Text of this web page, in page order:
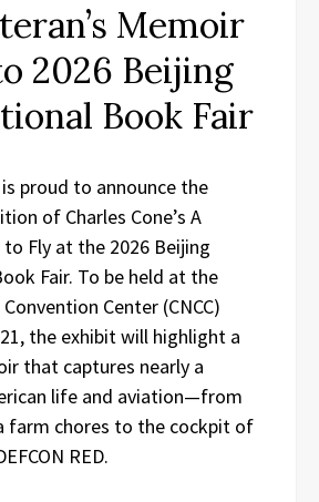
Memoir
2026 Beijing
Book Fair
proud to announce the
of Charles Cone’s A
to Fly at the 2026 Beijing
Fair. To be held at the
Center (CNCC)
the exhibit will highlight a
that captures nearly a
life and aviation—from
farm chores to the cockpit of
RED.